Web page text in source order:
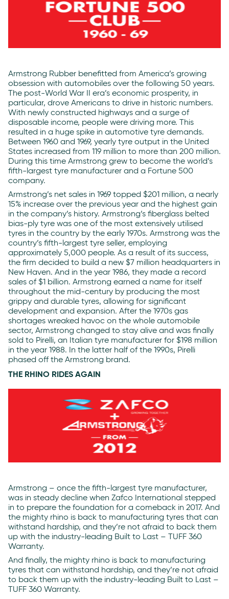
Armstrong Rubber benefitted from America’s growing
obsession with automobiles over the following 50 years.
The post-World War II era’s economic prosperity, in
particular, drove Americans to drive in historic numbers.
With newly constructed highways and a surge of
disposable income, people were driving more. This
resulted in a huge spike in automotive tyre demands.
Between 1960 and 1969, yearly tyre output in the United
States increased from 119 million to more than 200 million.
During this time Armstrong grew to become the world’s
fifth-largest tyre manufacturer and a Fortune 500
company.
Armstrong’s net sales in 1969 topped $201 million, a nearly
15% increase over the previous year and the highest gain
in the company’s history. Armstrong’s fiberglass belted
bias-ply tyre was one of the most extensively utilised
tyres in the country by the early 1970s. Armstrong was the
country’s fifth-largest tyre seller, employing
approximately 5,000 people. As a result of its success,
the firm decided to build a new $7 million headquarters in
New Haven. And in the year 1986, they made a record
sales of $1 billion. Armstrong earned a name for itself
throughout the mid-century by producing the most
grippy and durable tyres, allowing for significant
development and expansion. After the 1970s gas
shortages wreaked havoc on the whole automobile
sector, Armstrong changed to stay alive and was finally
sold to Pirelli, an Italian tyre manufacturer for $198 million
in the year 1988. In the latter half of the 1990s, Pirelli
phased off the Armstrong brand.
THE RHINO RIDES AGAIN
Armstrong – once the fifth-largest tyre manufacturer,
was in steady decline when Zafco International stepped
in to prepare the foundation for a comeback in 2017. And
the mighty rhino is back to manufacturing tyres that can
withstand hardship, and they’re not afraid to back them
up with the industry-leading Built to Last – TUFF 360
Warranty.
And finally, the mighty rhino is back to manufacturing
tyres that can withstand hardship, and they’re not afraid
to back them up with the industry-leading Built to Last –
TUFF 360 Warranty.